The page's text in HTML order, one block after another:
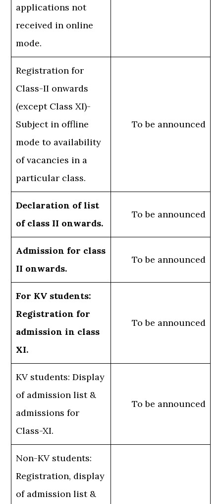
applications not
received in online
mode.
Registration for
Class-II onwards
(except Class XI)-
Subject in offline
mode to availability
of vacancies in a
particular class.
To be announced
Declaration of list
of class II onwards.
To be announced
Admission for class
II onwards.
To be announced
For KV students:
Registration for
admission in class
XI.
To be announced
KV students: Display
of admission list &
admissions for
Class-XI.
To be announced
Non-KV students:
Registration, display
of admission list &